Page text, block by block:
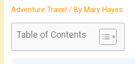
Adventure Travel / ByMary Hayes
Table of Contents